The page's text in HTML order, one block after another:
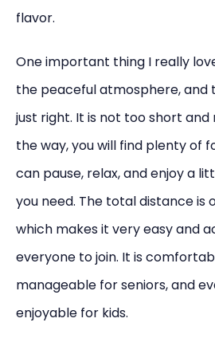
flavor.
One important thing I really
the peaceful atmosphere, and
just right. It is not too short and
the way, you will find plenty of
can pause, relax, and enjoy a
you need. The total distance is
which makes it very easy and
everyone to join. It is
manageable for seniors, and
enjoyable for kids.